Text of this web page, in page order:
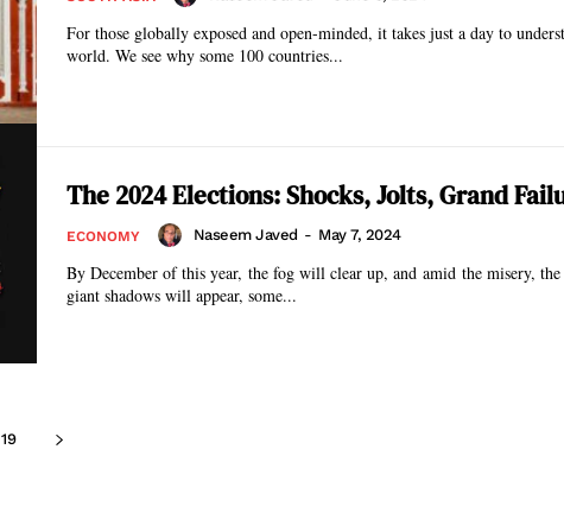
For those globally exposed and open-minded, it takes just a day to
world. We see why some 100 countries...
The 2024 Elections: Shocks, Jolts, Grand
ECONOMY Naseem Javed - May 7, 2024
By December of this year, the fog will clear up, and amid the misery,
giant shadows will appear, some...
19